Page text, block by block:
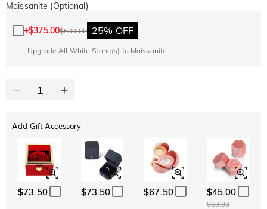
Moissanite (Optional)
+$375.00$500.00 25% OFF
Upgrade All White Stone(s) to Moissanite
Add Gift Accessory
$73.50 $73.50 $67.50 $45.00
$63.00